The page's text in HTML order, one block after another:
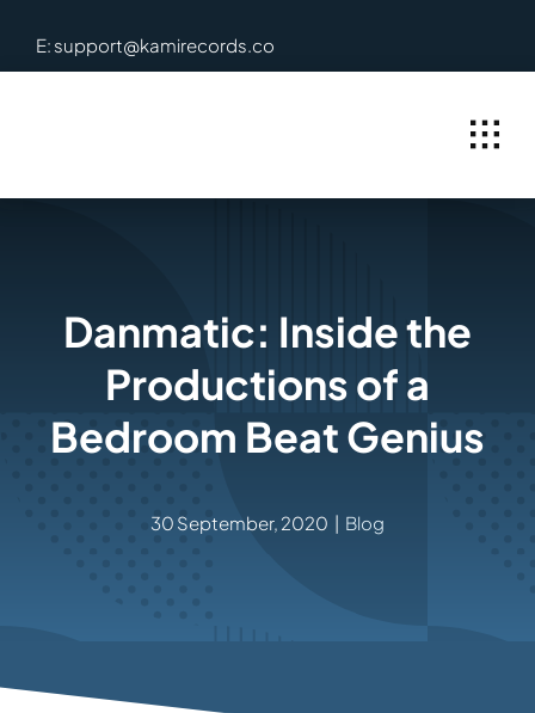
E: support@kamirecords.co
Danmatic: Inside the
Productions of a
Bedroom Beat Genius
30 September, 2020 | Blog